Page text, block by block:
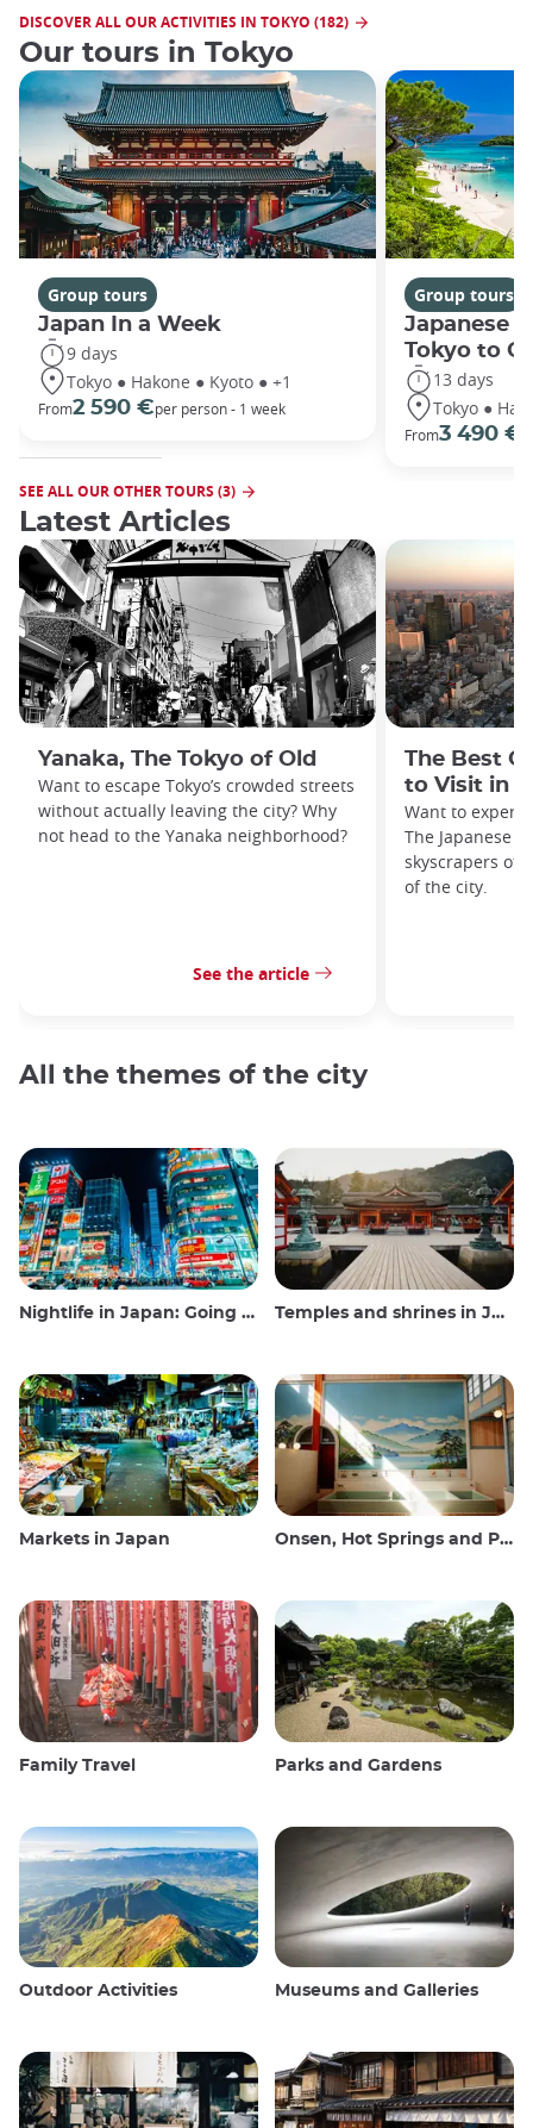
DISCOVER ALL OUR ACTIVITIES IN TOKYO (182)
Our tours in Tokyo
Group tours
Japan In a Week
9 days
Tokyo ● Hakone ● Kyoto ● +1
From2 590 €per person - 1 week
Group tours
Japanese
Tokyo to
13 days
Tokyo ●
From3 490 €
SEE ALL OUR OTHER TOURS (3)
Latest Articles
Yanaka, The Tokyo of Old
Want to escape Tokyo’s crowded streets
without actually leaving the city? Why
not head to the Yanaka neighborhood?
See the article
The Best
to Visit in
Want to
The Japanese
skyscrapers
of the city.
All the themes of the city
Nightlife in Japan: Going out, seeing and drinking Temples and shrines in Japan
Markets in Japan Onsen, Hot Springs and Public Baths
Family Travel Parks and Gardens
Outdoor Activities Museums and Galleries